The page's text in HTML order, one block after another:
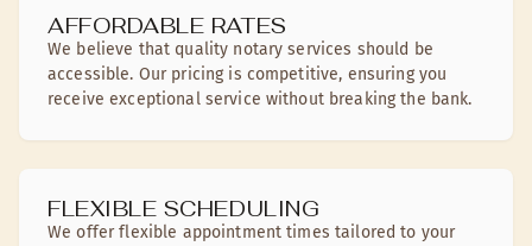
AFFORDABLE RATES
We believe that quality notary services should be
accessible. Our pricing is competitive, ensuring you
receive exceptional service without breaking the bank.
FLEXIBLE SCHEDULING
We offer flexible appointment times tailored to your